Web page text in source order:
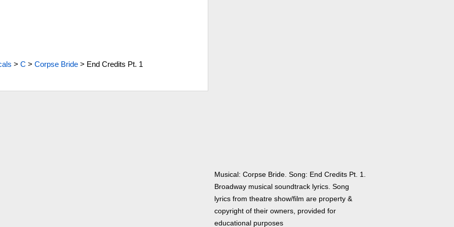
> C > Corpse Bride> End Credits Pt. 1
Musical: Corpse Bride. Song: End Credits Pt. 1.
Broadway musical soundtrack lyrics. Song
lyrics from theatre show/film are property &
copyright of their owners, provided for
educational purposes